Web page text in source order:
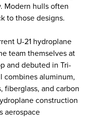
Modern hulls often
to those designs.
U-21 hydroplane
team themselves at
and debuted in Tri-
combines aluminum,
fiberglass, and carbon
construction
aerospace